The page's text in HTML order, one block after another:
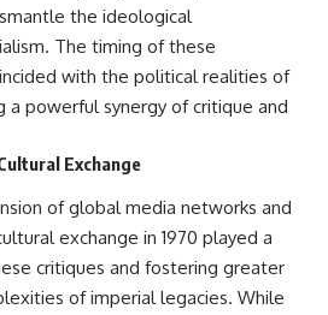
the ideological
The timing of these
with the political realities of
a powerful synergy of critique and
Exchange
of global media networks and
exchange in 1970 played a
critiques and fostering greater
of imperial legacies. While